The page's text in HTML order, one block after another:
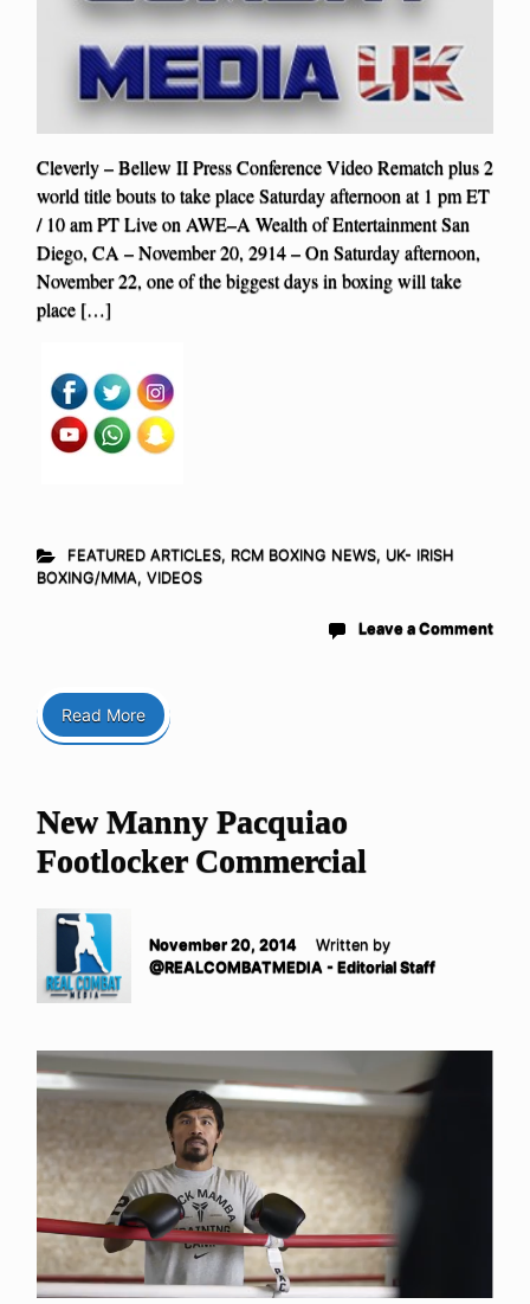
Cleverly – Bellew II Press Conference Video Rematch plus 2
world title bouts to take place Saturday afternoon at 1 pm ET
/ 10 am PT Live on AWE–A Wealth of Entertainment San
Diego, CA – November 20, 2914 – On Saturday afternoon,
November 22, one of the biggest days in boxing will take
place […]
FEATURED ARTICLES, RCM BOXING NEWS, UK- IRISH
BOXING/MMA, VIDEOS
Leave a Comment
Read More
New Manny Pacquiao
Footlocker Commercial
November 20, 2014
Written by
@REALCOMBATMEDIA - Editorial Staff